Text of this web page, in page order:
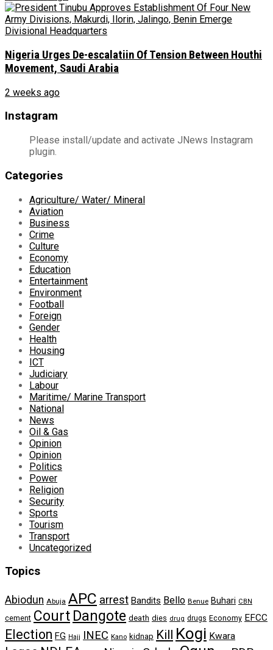
Nigeria Urges De-escalatiin Of Tension Between Houthi
Movement, Saudi Arabia
2 weeks ago
Instagram
Please install/update and activate JNews Instagram
plugin.
Categories
Agriculture/ Water/ Mineral
Aviation
Business
Crime
Culture
Economy
Education
Entertainment
Environment
Football
Foreign
Gender
Health
Housing
ICT
Judiciary
Labour
Maritime/ Marine Transport
National
News
Oil & Gas
Opinion
Opinion
Politics
Power
Religion
Security
Sports
Tourism
Transport
Uncategorized
Topics
Abiodun Abuja APC arrest Bandits Bello Benue Buhari CBN
cement Court Dangote death dies drug drugs Economy EFCC
Election FG Hajj INEC Kano kidnap Kill Kogi Kwara